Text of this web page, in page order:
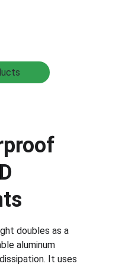
doubles as a
aluminum
It uses